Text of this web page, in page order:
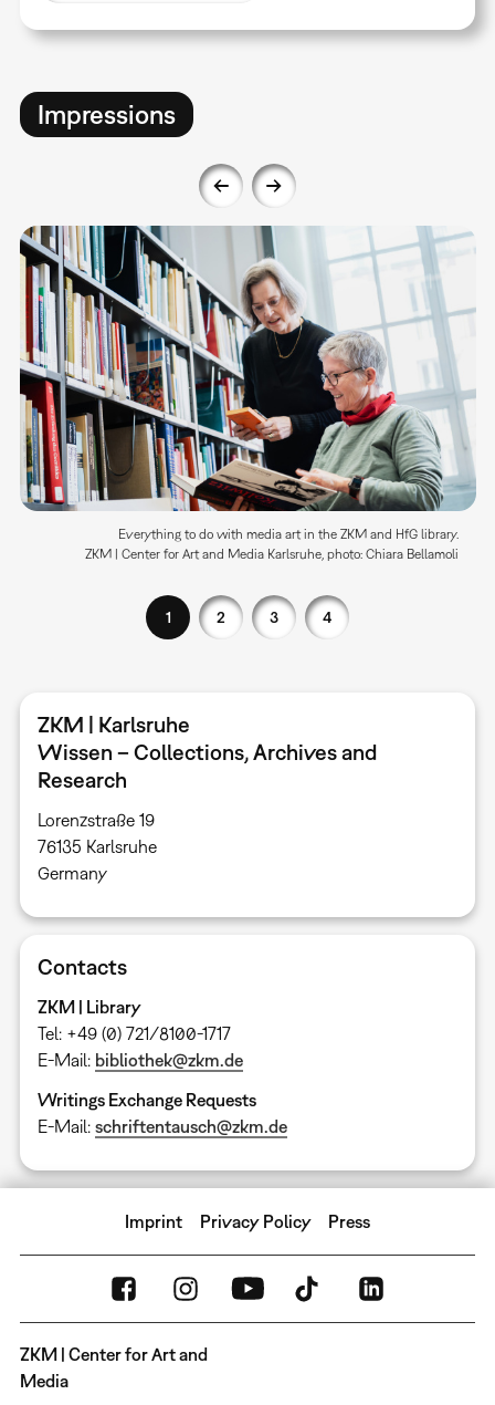
Impressions
Everything to do with media art in the ZKM and HfG library.
ZKM | Center for Art and Media Karlsruhe, photo: Chiara Bellamoli
1 2 3 4
ZKM | Karlsruhe
Wissen – Collections, Archives and
Research
Lorenzstraße 19
76135 Karlsruhe ​
Germany
Contacts
ZKM | Library
Tel: +49 (0) 721/8100-1717
E-Mail: bibliothek@zkm.de
Writings Exchange Requests
E-Mail: schriftentausch@zkm.de
Imprint Privacy Policy Press
ZKM | Center for Art and
Media